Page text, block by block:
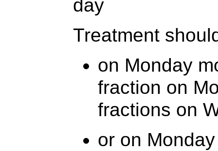
day
Treatment
on Monday
fraction on
fractions on
or on